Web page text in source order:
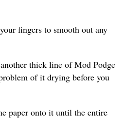
fingers to smooth out any
thick line of Mod Podge
of it drying before you
paper onto it until the entire